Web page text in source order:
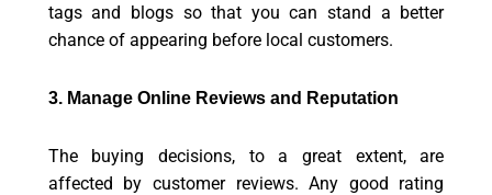
tags and blogs so that you can stand a better
chance of appearing before local customers.
3. Manage Online Reviews and Reputation
The buying decisions, to a great extent, are
affected by customer reviews. Any good rating